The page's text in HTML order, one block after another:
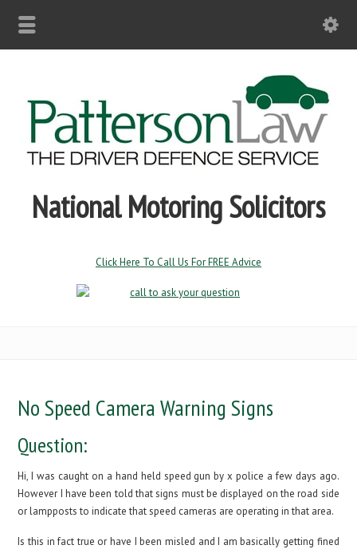
National Motoring Solicitors
Click Here To Call Us For FREE Advice
No Speed Camera Warning Signs
Question:
Hi, I was caught on a hand held speed gun by x police a few days ago.
However I have been told that signs must be displayed on the road side
or lampposts to indicate that speed cameras are operating in that area.
Is this in fact true or have I been misled and I am basically getting fined